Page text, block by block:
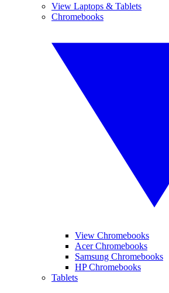
View Laptops & Tablets
Chromebooks
View Chromebooks
Acer Chromebooks
Samsung Chromebooks
HP Chromebooks
Tablets